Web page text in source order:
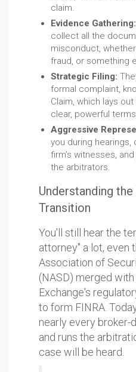
claim.
Evidence Gathering:
collect all the
misconduct,
fraud, or something
Strategic Filing:
formal complaint,
Claim, which lays
clear, powerful
Aggressive
you during hearings,
firm’s witnesses,
the arbitrators.
Understanding
Transition
You'll still hear the
attorney" a lot, even
Association of
(NASD) merged
Exchange's
to form FINRA.
nearly every broker-
and runs the
case will be heard.